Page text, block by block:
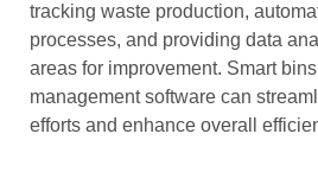
tracking waste production,
processes, and providing data
areas for improvement. Smart
management software can
efforts and enhance overall